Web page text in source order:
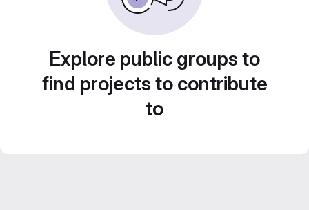
Explore public groups to
find projects to contribute
to